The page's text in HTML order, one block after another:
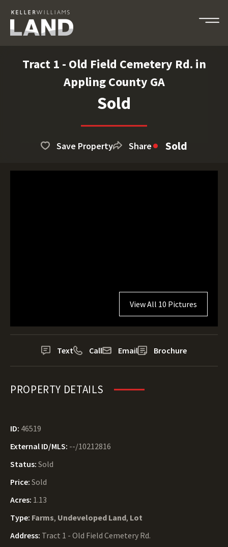
Tract 1 - Old Field Cemetery Rd. in
Appling County GA
Sold
Save Property Share Sold
View All 10 Pictures
Text Call Email Brochure
PROPERTY DETAILS
ID: 46519
External ID/MLS: --/10212816
Status: Sold
Price: Sold
Acres: 1.13
Type: Farms, Undeveloped Land, Lot
Address: Tract 1 - Old Field Cemetery Rd.